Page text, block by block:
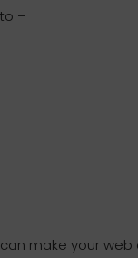
–
make your